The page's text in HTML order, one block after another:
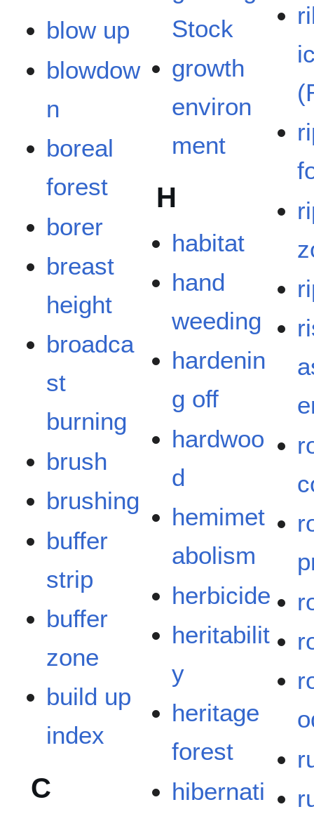
blow up
blowdow
n
boreal
forest
borer
breast
height
broadca
st
burning
brush
brushing
buffer
strip
buffer
zone
build up
index
C
Stock
growth
environ
ment
H
habitat
hand
weeding
hardenin
g off
hardwoo
d
hemimet
abolism
herbicide
heritabilit
y
heritage
forest
hibernati